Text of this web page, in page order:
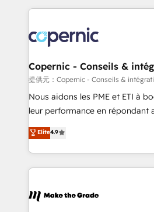
agency for an Ops problem.
agency for a growth problem. Hire a partner built to
HubSpot's Global Partner of the
worldwide, and with over 15
Huble has built a track record
One company, one operating
across offices and consulting
Canada, Germany, France,
South Africa. Certified compliant with ISO/IEC
international offices and 175+
Copernic - Conseils &
提供元：Copernic - Conseils &
Nous aidons les PME et ETI à
leur performance en répondant
Intégration de HubSpot avec
téléphonie, etc.) • Alignement des équipes grâce à un
outil et des données partagées • Amélioration de la
collecte et de l’analyse des
de la productivité des équipes Notre équipe de 30
Elite4.9